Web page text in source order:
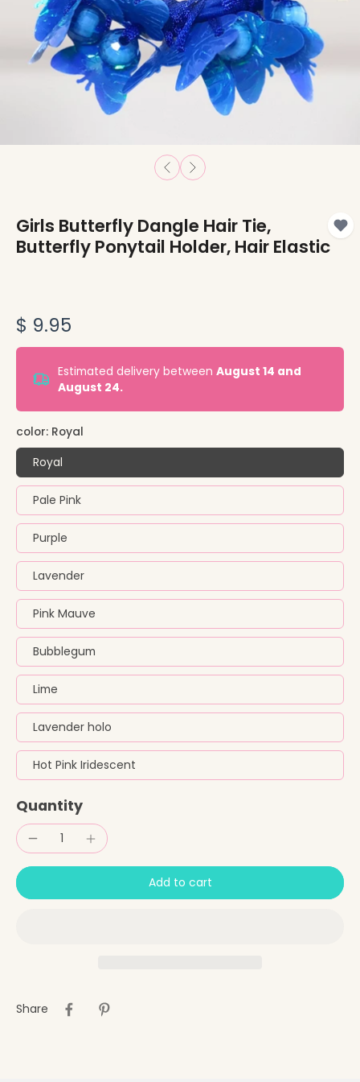
Girls Butterfly Dangle Hair Tie,
Butterfly Ponytail Holder, Hair Elastic
$ 9.95
Estimated delivery between August 14 and
August 24.
color: Royal
Royal
Pale Pink
Purple
Lavender
Pink Mauve
Bubblegum
Lime
Lavender holo
Hot Pink Iridescent
Quantity
Add to cart
Share